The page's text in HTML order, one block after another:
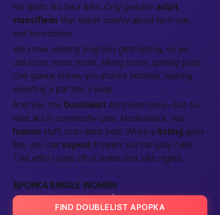
No spam. No fake links. Only genuine adult
classifieds that speak openly about turn-ons
and boundaries.
We know reading long bios gets boring, so we
use icons: music notes, hiking boots, gaming pads.
One glance shows you shared hobbies, making
selecting a partner a snap.
And yes, the Doublelistspirit lives here—but our
twist lies in community care. Moderators, real
human staff, scan each post. When a listing goes
live, you can expect it meets our fair-play rules.
That effort pays off in smiles and safe nights.
APOPKA SINGLE WOMEN
FIND DOUBLELIST APOPKA